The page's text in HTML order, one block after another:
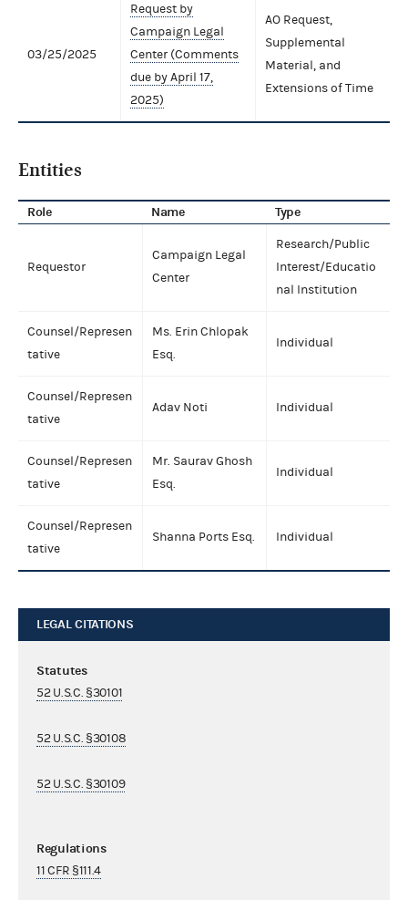
03/25/2025
Request by
Campaign Legal
Center (Comments
due by April 17,
2025)
AO Request,
Supplemental
Material, and
Extensions of Time
Entities
Role Name Type
Requestor
Campaign Legal
Center
Research/Public
Interest/Educatio
nal Institution
Counsel/Represen
tative
Ms. Erin Chlopak
Esq.
Individual
Counsel/Represen
tative
Adav Noti Individual
Counsel/Represen
tative
Mr. Saurav Ghosh
Esq.
Individual
Counsel/Represen
tative
Shanna Ports Esq. Individual
LEGAL CITATIONS
Statutes
52 U.S.C. §30101
52 U.S.C. §30108
52 U.S.C. §30109
Regulations
11 CFR §111.4